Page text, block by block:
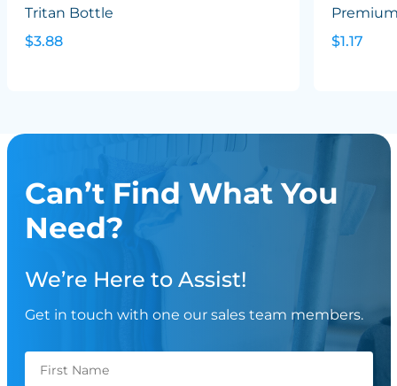
Tritan Bottle
$3.88
$1.17
Can’t Find What You
Need?
We’re Here to Assist!
Get in touch with one our sales team members.